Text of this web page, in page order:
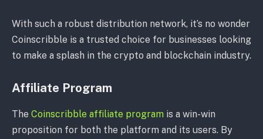
With such a robust distribution network, it’s no wonder
Coinscribble is a trusted choice for businesses looking
to make a splash in the crypto and blockchain industry.
Affiliate Program
The Coinscribble affiliate program is a win-win
proposition for both the platform and its users. By